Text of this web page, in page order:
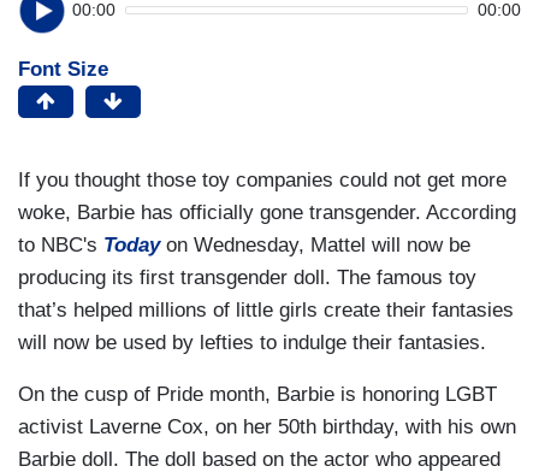
00:00 00:00
Font Size
If you thought those toy companies could not get more
woke, Barbie has officially gone transgender. According
to NBC's Todayon Wednesday, Mattel will now be
producing its first transgender doll. The famous toy
that’s helped millions of little girls create their fantasies
will now be used by lefties to indulge their fantasies.
On the cusp of Pride month, Barbie is honoring LGBT
activist Laverne Cox, on her 50th birthday, with his own
Barbie doll. The doll based on the actor who appeared